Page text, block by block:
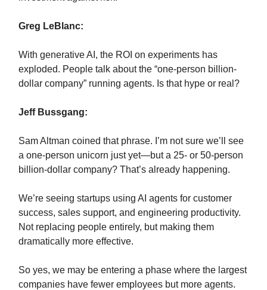
Greg LeBlanc:
With generative AI, the ROI on experiments has
exploded. People talk about the “one-person billion-
dollar company” running agents. Is that hype or real?
Jeff Bussgang:
Sam Altman coined that phrase. I’m not sure we’ll see
a one-person unicorn just yet—but a 25- or 50-person
billion-dollar company? That’s already happening.
We’re seeing startups using AI agents for customer
success, sales support, and engineering productivity.
Not replacing people entirely, but making them
dramatically more effective.
So yes, we may be entering a phase where the largest
companies have fewer employees but more agents.